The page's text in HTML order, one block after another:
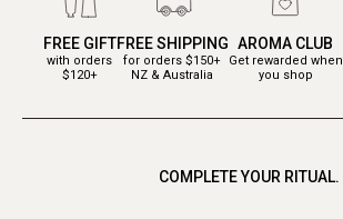
FREE GIFT
with orders
$120+
FREE SHIPPING
for orders $150+
NZ & Australia
AROMA CLUB
Get rewarded when
you shop
COMPLETE YOUR RITUAL.